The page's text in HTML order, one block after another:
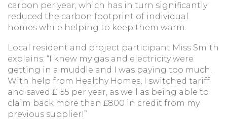
carbon per year, which has in turn significantly
reduced the carbon footprint of individual
homes while helping to keep them warm.
Local resident and project participant Miss Smith
explains: “I knew my gas and electricity were
getting in a muddle and I was paying too much.
With help from Healthy Homes, I switched tariff
and saved £155 per year, as well as being able to
claim back more than £800 in credit from my
previous supplier!”